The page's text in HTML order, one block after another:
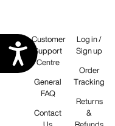
Accessibility
Customer
Support
Centre
General
FAQ
Contact
Log in /
Sign up
Order
Tracking
Returns
&